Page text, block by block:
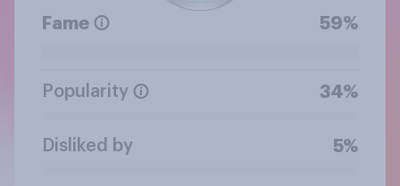
Fame 59%
Popularity 34%
Disliked by 5%